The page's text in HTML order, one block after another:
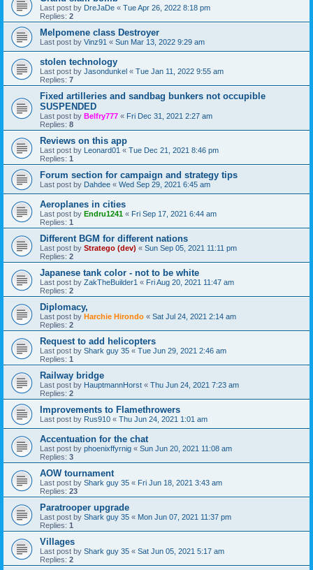
Last post by DreJaDe « Tue Apr 26, 2022 8:18 pm
Replies: 2
Melpomene class Destroyer
Last post by Vinz91 « Sun Mar 13, 2022 9:29 am
stolen technology
Last post by Jasondunkel « Tue Jan 11, 2022 9:55 am
Replies: 7
Fixed artilleries and sandbag bunkers not occupible
SUSPENDED
Last post by Belfry777 « Fri Dec 31, 2021 2:27 am
Replies: 8
Reviews on this app
Last post by Leonard01 « Tue Dec 21, 2021 8:46 pm
Replies: 1
Forum section for campaign and strategy tips
Last post by Dahdee « Wed Sep 29, 2021 6:45 am
Aeroplanes in cities
Last post by Endru1241 « Fri Sep 17, 2021 6:44 am
Replies: 1
Different BGM for different nations
Last post by Stratego (dev) « Sun Sep 05, 2021 11:11 pm
Replies: 2
Japanese tank color - not to be white
Last post by ZakTheBuilder1 « Fri Aug 20, 2021 11:47 am
Replies: 2
Diplomacy,
Last post by Harchie Hirondo « Sat Jul 24, 2021 2:14 am
Replies: 2
Request to add helicopters
Last post by Shark guy 35 « Tue Jun 29, 2021 2:46 am
Replies: 1
Railway bridge
Last post by HauptmannHorst « Thu Jun 24, 2021 7:23 am
Replies: 2
Improvements to Flamethrowers
Last post by Rus910 « Thu Jun 24, 2021 1:01 am
Accentuation for the chat
Last post by phoenixffyrnig « Sun Jun 20, 2021 11:08 am
Replies: 3
AOW tournament
Last post by Shark guy 35 « Fri Jun 18, 2021 3:43 am
Replies: 23
Paratrooper upgrade
Last post by Shark guy 35 « Mon Jun 07, 2021 11:37 pm
Replies: 1
Villages
Last post by Shark guy 35 « Sat Jun 05, 2021 5:17 am
Replies: 2